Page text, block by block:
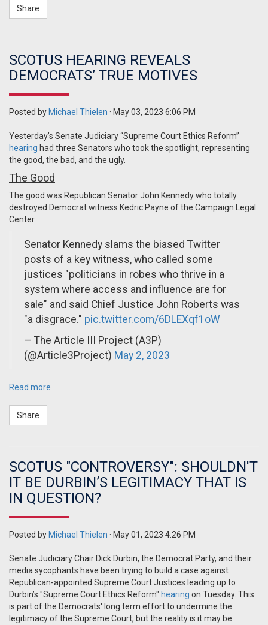
Share
SCOTUS HEARING REVEALS
DEMOCRATS’ TRUE MOTIVES
Posted by Michael Thielen · May 03, 2023 6:06 PM
Yesterday’s Senate Judiciary “Supreme Court Ethics Reform”
hearing had three Senators who took the spotlight, representing
the good, the bad, and the ugly.
The Good
The good was Republican Senator John Kennedy who totally
destroyed Democrat witness Kedric Payne of the Campaign Legal
Center.
Senator Kennedy slams the biased Twitter
posts of a key witness, who called some
justices "politicians in robes who thrive in a
system where access and influence are for
sale" and said Chief Justice John Roberts was
"a disgrace." pic.twitter.com/6DLEXqf1oW
— The Article III Project (A3P)
(@Article3Project) May 2, 2023
Read more
Share
SCOTUS "CONTROVERSY": SHOULDN'T
IT BE DURBIN’S LEGITIMACY THAT IS
IN QUESTION?
Posted by Michael Thielen · May 01, 2023 4:26 PM
Senate Judiciary Chair Dick Durbin, the Democrat Party, and their
media sycophants have been trying to build a case against
Republican-appointed Supreme Court Justices leading up to
Durbin’s "Supreme Court Ethics Reform" hearing on Tuesday. This
is part of the Democrats' long term effort to undermine the
legitimacy of the Supreme Court, but the reality is it may be